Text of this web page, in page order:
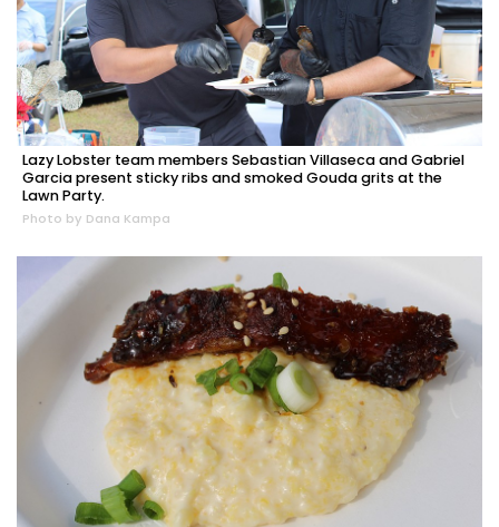
Lazy Lobster team members Sebastian Villaseca and Gabriel
Garcia present sticky ribs and smoked Gouda grits at the
Lawn Party.
Photo by Dana Kampa